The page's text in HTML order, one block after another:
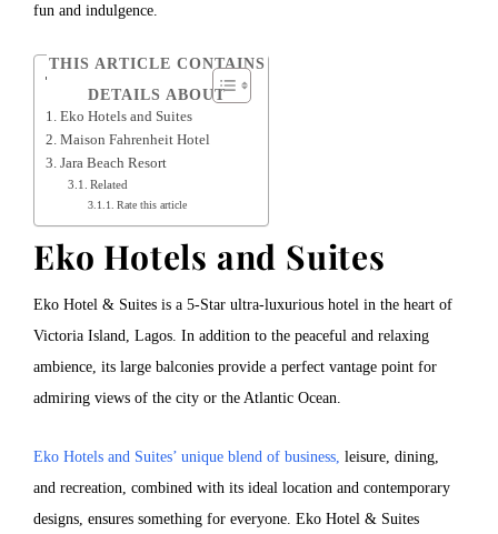
fun and indulgence.
THIS ARTICLE CONTAINS
DETAILS ABOUT
Table of Contents
Eko Hotels and Suites
Maison Fahrenheit Hotel
Jara Beach Resort
Related
Rate this article
Eko Hotels and Suites
Eko Hotel & Suites is a 5-Star ultra-luxurious hotel in the heart of
Victoria Island, Lagos. In addition to the peaceful and relaxing
ambience, its large balconies provide a perfect vantage point for
admiring views of the city or the Atlantic Ocean.
Eko Hotels and Suites’ unique blend of business, leisure, dining,
and recreation, combined with its ideal location and contemporary
designs, ensures something for everyone. Eko Hotel & Suites